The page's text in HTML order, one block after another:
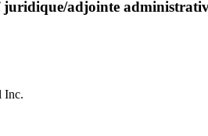
adjointe
Inc.